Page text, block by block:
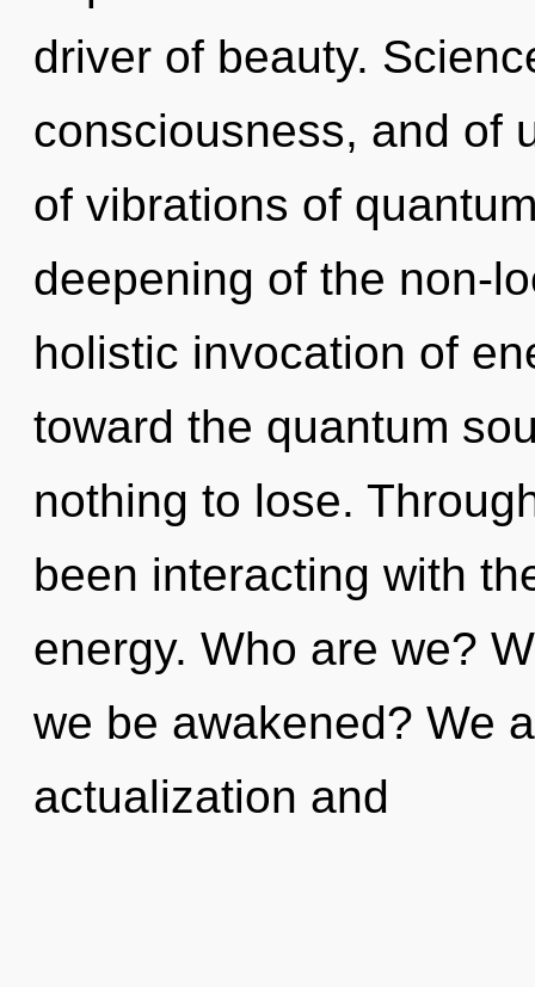
driver of beauty.
consciousness, and of
of vibrations of
deepening of the non-
holistic invocation of
toward the quantum
nothing to lose.
been interacting with
energy. Who are we?
we be awakened? We
actualization and